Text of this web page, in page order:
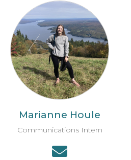
Marianne Houle
Communications Intern